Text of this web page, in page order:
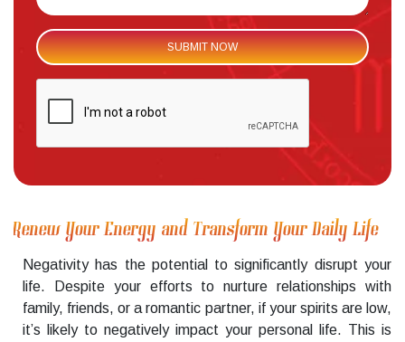
Renew Your Energy and Transform Your Daily Life
Negativity has the potential to significantly disrupt your
life. Despite your efforts to nurture relationships with
family, friends, or a romantic partner, if your spirits are low,
it’s likely to negatively impact your personal life. This is